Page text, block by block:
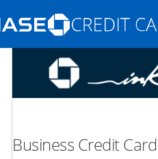
Opens
in the same window
in a new window
Business Credit